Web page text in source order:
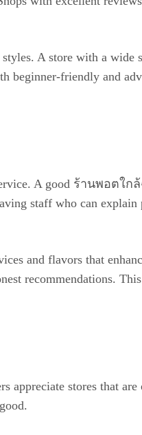
A store with a wide
beginner-friendly and
A good ร้านพอตใก
staff who can
and flavors that
recommendations.
stores that